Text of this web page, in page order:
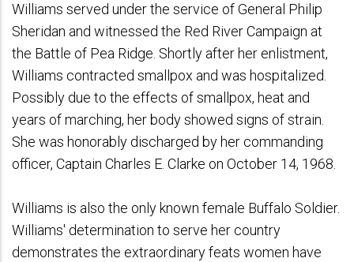
Williams served under the service of General Philip
Sheridan and witnessed the Red River Campaign at
the Battle of Pea Ridge. Shortly after her enlistment,
Williams contracted smallpox and was hospitalized.
Possibly due to the effects of smallpox, heat and
years of marching, her body showed signs of strain.
She was honorably discharged by her commanding
officer, Captain Charles E. Clarke on October 14, 1968.
Williams is also the only known female Buffalo Soldier.
Williams' determination to serve her country
demonstrates the extraordinary feats women have